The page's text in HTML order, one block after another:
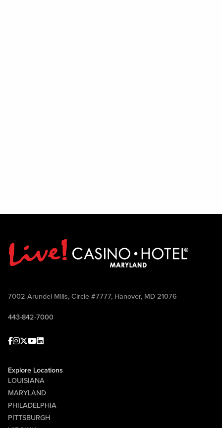
7002 Arundel Mills, Circle #7777, Hanover, MD 21076
443-842-7000
Facebook
Instagram
Twitter
Youtube
linkedin
Explore Locations
LOUISIANA
MARYLAND
PHILADELPHIA
PITTSBURGH